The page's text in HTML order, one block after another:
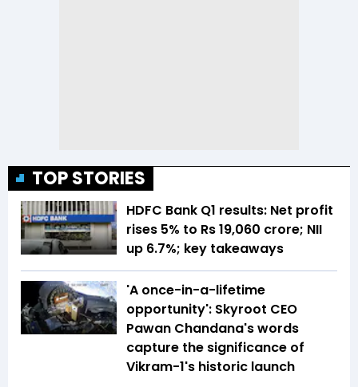
TOP STORIES
HDFC Bank Q1 results: Net profit
rises 5% to Rs 19,060 crore; NII
up 6.7%; key takeaways
'A once-in-a-lifetime
opportunity': Skyroot CEO
Pawan Chandana's words
capture the significance of
Vikram-1's historic launch